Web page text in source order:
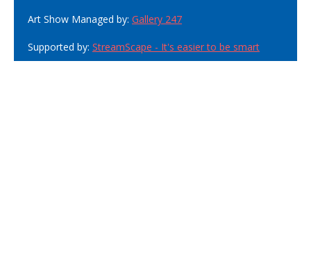
Art Show Managed by: Gallery 247
Supported by: StreamScape - It's easier to be smart